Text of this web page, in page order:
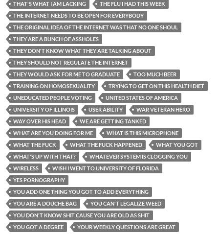
THAT'S WHAT I AM LACKING
THE FLU I HAD THIS WEEK
THE INTERNET NEEDS TO BE OPEN FOR EVERYBODY
THE ORIGINAL IDEA OF THE INTERNET WAS THAT NO ONE SHOUL
THEY ARE A BUNCH OF ASSHOLES
THEY DON'T KNOW WHAT THEY ARE TALKING ABOUT
THEY SHOULD NOT REGULATE THE INTERNET
THEY WOULD ASK FOR ME TO GRADUATE
TOO MUCH BEER
TRAINING ON HOMOSEXUALITY
TRYING TO GET ON THIS HEALTH DIET
UNEDUCATED PEOPLE VOTING
UNITED STATES OF AMERICA
UNIVERSITY OF ILLINOIS
USER ABILITY
WAR VETERAN HERO
WAY OVER HIS HEAD
WE ARE GETTING TANKED
WHAT ARE YOU DOING FOR ME
WHAT IS THIS MICROPHONE
WHAT THE FUCK
WHAT THE FUCK HAPPENED
WHAT YOU GOT
WHAT'S UP WITH THAT?
WHATEVER SYSTEM IS CLOGGING YOU
WIRELESS
WISH I WENT TO UNIVERSITY OF FLORIDA
YES PORNOGRAPHY
YOU ADD ONE THING YOU GOT TO ADD EVERYTHING
YOU ARE A DOUCHE BAG
YOU CAN'T LEGALIZE WEED
YOU DON'T KNOW SHIT CAUSE YOU ARE OLD AS SHIT
YOU GOT A DEGREE
YOUR WEEKLY QUESTIONS ARE GREAT